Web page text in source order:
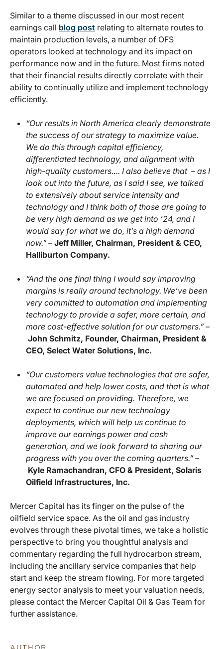
Similar to a theme discussed in our most recent
earnings call blog post relating to alternate routes to
maintain production levels, a number of OFS
operators looked at technology and its impact on
performance now and in the future. Most firms noted
that their financial results directly correlate with their
ability to continually utilize and implement technology
efficiently.
“Our results in North America clearly demonstrate
the success of our strategy to maximize value.
We do this through capital efficiency,
differentiated technology, and alignment with
high-quality customers…. I also believe that – as I
look out into the future, as I said I see, we talked
to extensively about service intensity and
technology and I think both of those are going to
be very high demand as we get into ’24, and I
would say for what we do, it’s a high demand
now.” – Jeff Miller, Chairman, President & CEO,
Halliburton Company.
“And the one final thing I would say improving
margins is really around technology. We’ve been
very committed to automation and implementing
technology to provide a safer, more certain, and
more cost-effective solution for our customers.” –
John Schmitz, Founder, Chairman, President &
CEO, Select Water Solutions, Inc.
“Our customers value technologies that are safer,
automated and help lower costs, and that is what
we are focused on providing. Therefore, we
expect to continue our new technology
deployments, which will help us continue to
improve our earnings power and cash
generation, and we look forward to sharing our
progress with you over the coming quarters.” –
Kyle Ramachandran, CFO & President, Solaris
Oilfield Infrastructures, Inc.
Mercer Capital has its finger on the pulse of the
oilfield service space. As the oil and gas industry
evolves through these pivotal times, we take a holistic
perspective to bring you thoughtful analysis and
commentary regarding the full hydrocarbon stream,
including the ancillary service companies that help
start and keep the stream flowing. For more targeted
energy sector analysis to meet your valuation needs,
please contact the Mercer Capital Oil & Gas Team for
further assistance.